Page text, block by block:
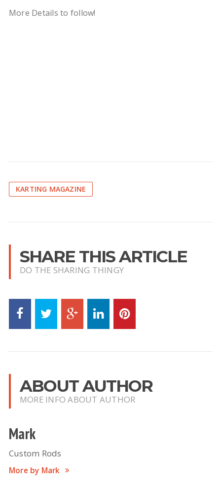
More Details to follow!
KARTING MAGAZINE
SHARE THIS ARTICLE
DO THE SHARING THINGY
ABOUT AUTHOR
MORE INFO ABOUT AUTHOR
Mark
Custom Rods
More by Mark